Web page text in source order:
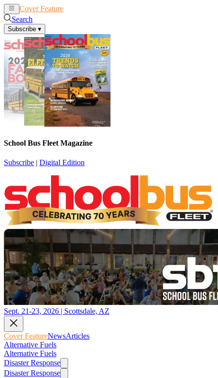
Cover Feature
Search
Subscribe ▾
School Bus Fleet Magazine
Subscribe | Digital Edition
Sept. 21-23, 2026 | Scottsdale, AZ
Cover FeatureNewsArticles
Alternative Fuels
Alternative Fuels
Disaster Response
Disaster Response